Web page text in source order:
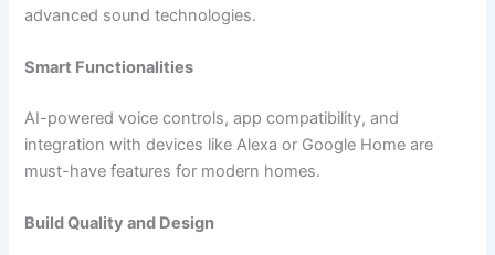
advanced sound technologies.
Smart Functionalities
AI-powered voice controls, app compatibility, and
integration with devices like Alexa or Google Home are
must-have features for modern homes.
Build Quality and Design